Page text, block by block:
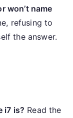
won’t name
refusing to
the answer.
i7 is? Read the